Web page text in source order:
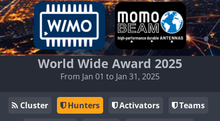
World Wide Award 2025
From Jan 01 to Jan 31, 2025
Cluster Hunters Activators
Teams